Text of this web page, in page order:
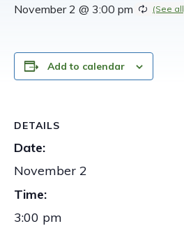
November 2 @ 3:00 pm
Add to calendar
DETAILS
Date:
November 2
Time:
3:00 pm